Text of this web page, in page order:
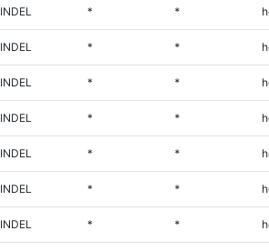
INDEL * *
INDEL * *
INDEL * *
INDEL * *
INDEL * *
INDEL * *
INDEL * *